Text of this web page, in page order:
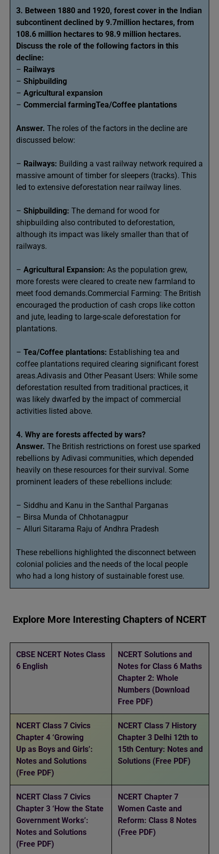
3. Between 1880 and 1920, forest cover in the Indian
subcontinent declined by 9.7million hectares, from
108.6 million hectares to 98.9 million hectares.
Discuss the role of the following factors in this
decline:
– Railways
– Shipbuilding
– Agricultural expansion
– Commercial farmingTea/Coffee plantations
Answer. The roles of the factors in the decline are
discussed below:
– Railways: Building a vast railway network required a
massive amount of timber for sleepers (tracks). This
led to extensive deforestation near railway lines.
– Shipbuilding: The demand for wood for
shipbuilding also contributed to deforestation,
although its impact was likely smaller than that of
railways.
– Agricultural Expansion: As the population grew,
more forests were cleared to create new farmland to
meet food demands.Commercial Farming: The British
encouraged the production of cash crops like cotton
and jute, leading to large-scale deforestation for
plantations.
– Tea/Coffee plantations: Establishing tea and
coffee plantations required clearing significant forest
areas.Adivasis and Other Peasant Users: While some
deforestation resulted from traditional practices, it
was likely dwarfed by the impact of commercial
activities listed above.
4. Why are forests affected by wars?
Answer. The British restrictions on forest use sparked
rebellions by Adivasi communities, which depended
heavily on these resources for their survival. Some
prominent leaders of these rebellions include:
– Siddhu and Kanu in the Santhal Parganas
– Birsa Munda of Chhotanagpur
– Alluri Sitarama Raju of Andhra Pradesh
These rebellions highlighted the disconnect between
colonial policies and the needs of the local people
who had a long history of sustainable forest use.
Explore More Interesting Chapters of NCERT
CBSE NCERT Notes Class
6 English
NCERT Solutions and
Notes for Class 6 Maths
Chapter 2: Whole
Numbers (Download
Free PDF)
NCERT Class 7 Civics
Chapter 4 ‘Growing
Up as Boys and Girls’:
Notes and Solutions
(Free PDF)
NCERT Class 7 History
Chapter 3 Delhi 12th to
15th Century: Notes and
Solutions (Free PDF)
NCERT Class 7 Civics
Chapter 3 ‘How the State
Government Works’:
Notes and Solutions
(Free PDF)
NCERT Chapter 7
Women Caste and
Reform: Class 8 Notes
(Free PDF)